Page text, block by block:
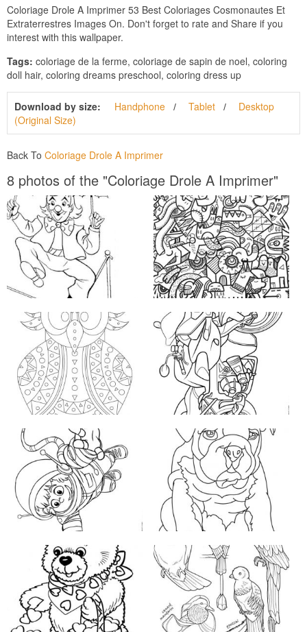
Coloriage Drole A Imprimer 53 Best Coloriages Cosmonautes Et
Extraterrestres Images On. Don't forget to rate and Share if you
interest with this wallpaper.
Tags: coloriage de la ferme, coloriage de sapin de noel, coloring
doll hair, coloring dreams preschool, coloring dress up
Download by size: Handphone Tablet
Desktop
(Original Size)
Back To Coloriage Drole A Imprimer
8 photos of the "Coloriage Drole A Imprimer"